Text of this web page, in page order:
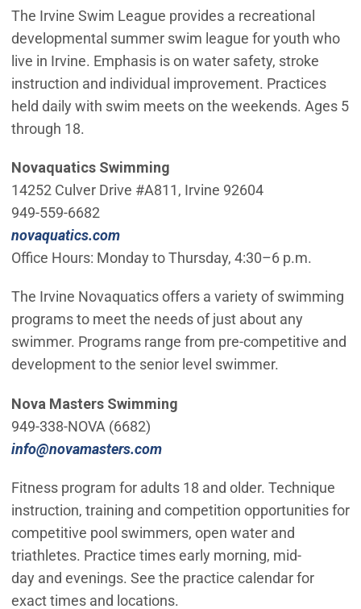
The Irvine Swim League provides a recreational
developmental summer swim league for youth who
live in Irvine. Emphasis is on water safety, stroke
instruction and individual improvement. Practices
held daily with swim meets on the weekends. Ages 5
through 18.
Novaquatics Swimming
14252 Culver Drive #A811, Irvine 92604
949-559-6682
novaquatics.com(Open in new window)
Office Hours: Monday to Thursday, 4:30–6 p.m.
The Irvine Novaquatics offers a variety of swimming
programs to meet the needs of just about any
swimmer. Programs range from pre-competitive and
development to the senior level swimmer.
Nova Masters Swimming
949-338-NOVA (6682)
info@novamasters.com(Open in new window)
Fitness program for adults 18 and older. Technique
instruction, training and competition opportunities for
competitive pool swimmers, open water and
triathletes. Practice times early morning, mid-
day and evenings. See the practice calendar for
exact times and locations.